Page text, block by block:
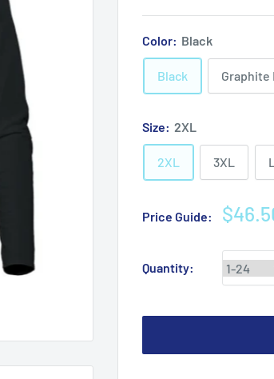
Color: Black
Black Graphite
Size: 2XL
2XL 3XL
Price Guide:
Sale
Quantity: